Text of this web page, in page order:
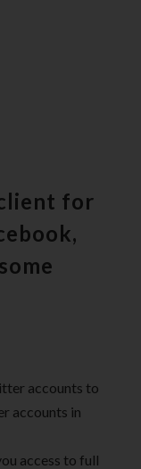
for
accounts to
accounts in
access to full